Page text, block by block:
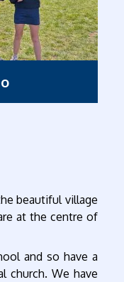
beautiful village
at the centre of
and so have a
church. We have